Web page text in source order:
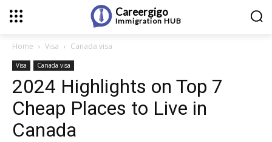
Careergigo
Immigration HUB
Home Visa Canada visa
Visa Canada visa
2024 Highlights on Top 7
Cheap Places to Live in
Canada